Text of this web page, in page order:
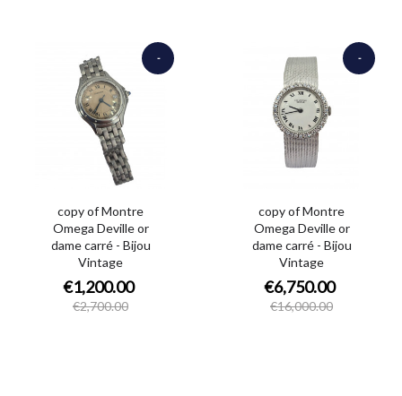
copy of Montre
Omega Deville or
dame carré - Bijou
Vintage
€1,200.00
€2,700.00
-
copy of Montre
Omega Deville or
dame carré - Bijou
Vintage
€6,750.00
€16,000.00
-